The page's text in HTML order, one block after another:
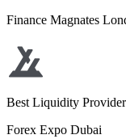
Finance Magnates
Best Liquidity
Forex Expo Dubai